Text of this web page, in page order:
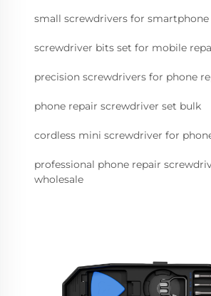
small screwdrivers for
screwdriver bits set for mobile
precision screwdrivers for phone
phone repair screwdriver set bulk
cordless mini screwdriver for
professional phone repair
wholesale